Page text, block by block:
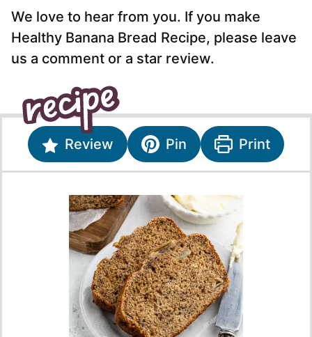
We love to hear from you. If you make
Healthy Banana Bread Recipe, please leave
us a comment or a star review.
Review Pin Print